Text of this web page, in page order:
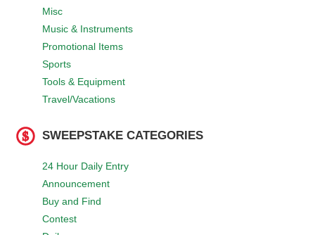
Misc
Music & Instruments
Promotional Items
Sports
Tools & Equipment
Travel/Vacations
SWEEPSTAKE CATEGORIES
24 Hour Daily Entry
Announcement
Buy and Find
Contest